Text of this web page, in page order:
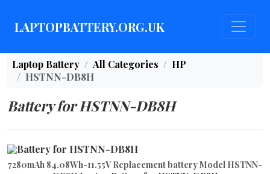
LAPTOPBATTERY.ORG.UK
Laptop Battery All Categories
HP
HSTNN-DB8H
Battery for HSTNN-DB8H
7280mAh 84.08Wh-11.55V Replacement battery Model HSTNN-